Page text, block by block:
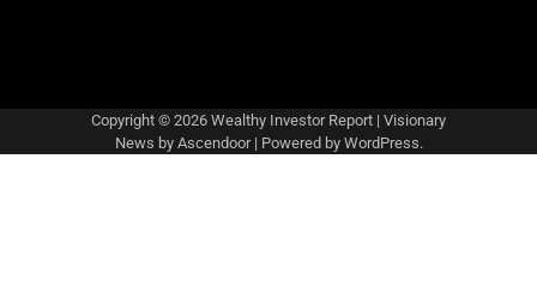
Copyright © 2026 Wealthy Investor Report | Visionary
News by Ascendoor| Powered by WordPress.